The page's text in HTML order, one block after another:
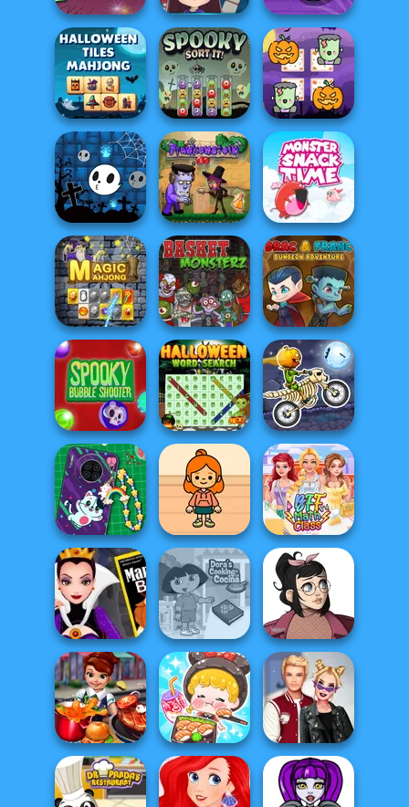
Halloween
Sudoku
Witch Crossword Potion Flip
Halloween Tiles
Mahjong
Spooky Sort It!
Scary Memory
Halloween
Halloween Ghost
Balls
Frankenstein Go
Monster Snack
Time
Magic Mahjong Basket Monsterz Drac & Franc
Spooky Bubble
Shooter
Halloween Word
Search
Moto X3M
Spooky Land
DIY Phone Case
Shop
TB Avataria Life
Girl
BFF Math Class
Evil Queen's
Revenge
Dora Cooking in
la Cucina
Casual Icon
Maker
ASMR Girl: